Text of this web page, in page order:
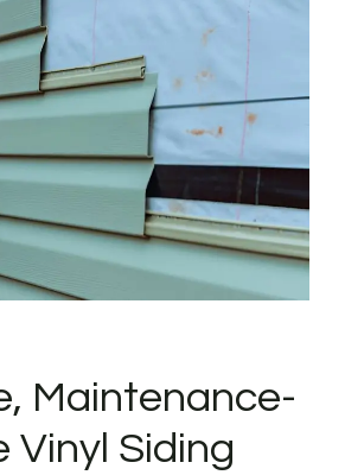
Maintenance-
Vinyl Siding